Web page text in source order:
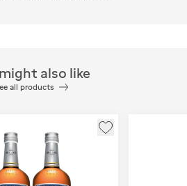
also like
all products